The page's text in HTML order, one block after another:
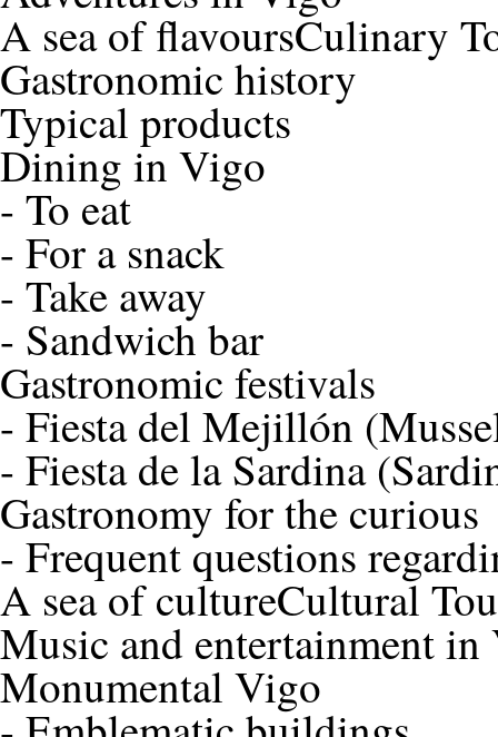
A sea of flavoursCulinary
Gastronomic history
Typical products
Dining in Vigo
- To eat
- For a snack
- Take away
- Sandwich bar
Gastronomic festivals
- Fiesta del Mejillón
- Fiesta de la Sardina
Gastronomy for the curious
- Frequent questions
A sea of cultureCultural
Music and entertainment
Monumental Vigo